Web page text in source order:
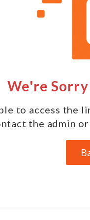
We're
to access the
the admin